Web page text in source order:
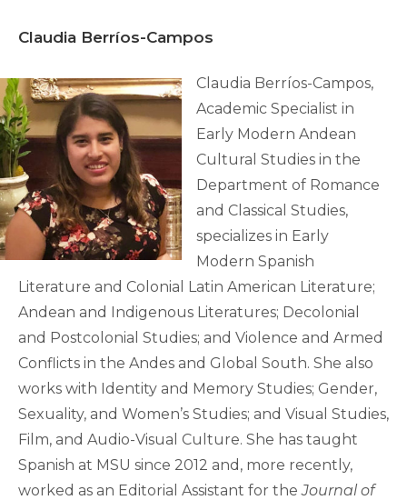
Claudia Berríos-Campos
Claudia Berríos-Campos,
Academic Specialist in
Early Modern Andean
Cultural Studies in the
Department of Romance
and Classical Studies,
specializes in Early
Modern Spanish
Literature and Colonial Latin American Literature;
Andean and Indigenous Literatures; Decolonial
and Postcolonial Studies; and Violence and Armed
Conflicts in the Andes and Global South. She also
works with Identity and Memory Studies; Gender,
Sexuality, and Women’s Studies; and Visual Studies,
Film, and Audio-Visual Culture. She has taught
Spanish at MSU since 2012 and, more recently,
worked as an Editorial Assistant for theJournal of